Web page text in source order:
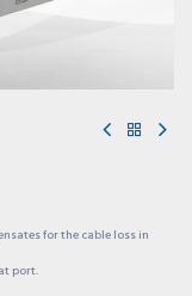
for the cable loss in
port.